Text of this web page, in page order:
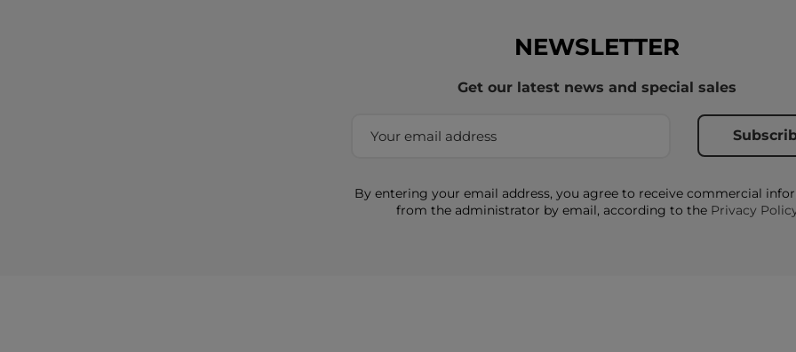
NEWSLETTER
Get our latest news and special sales
By entering your email address, you agree to receive commercial
from the administrator by email, according to the Privacy